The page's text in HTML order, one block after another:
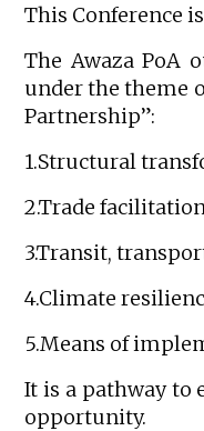
This Conference
The Awaza PoA
under the theme
Partnership”:
1.Structural
2.Trade
3.Transit,
4.Climate
5.Means of
It is a pathway to
opportunity.